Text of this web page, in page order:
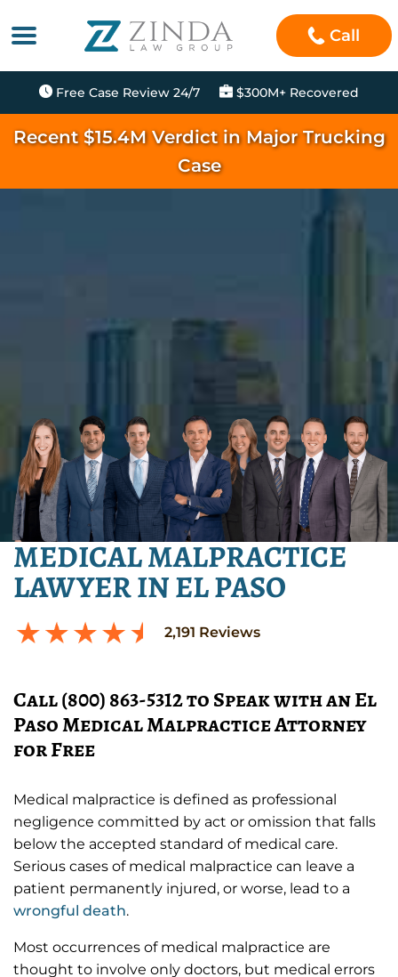
Call
Free Case Review 24/7 $300M+ Recovered
Recent $15.4M Verdict in Major Trucking
Case
MEDICAL MALPRACTICE
LAWYER IN EL PASO
2,191 Reviews
Call (800) 863-5312 to Speak with an El
Paso Medical Malpractice Attorney
for Free
Medical malpractice is defined as professional
negligence committed by act or omission that falls
below the accepted standard of medical care.
Serious cases of medical malpractice can leave a
patient permanently injured, or worse, lead to a
wrongful death.
Most occurrences of medical malpractice are
thought to involve only doctors, but medical errors